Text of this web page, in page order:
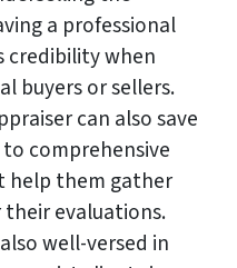
a professional
credibility when
buyers or sellers.
can also save
comprehensive
help them gather
evaluations.
well-versed in